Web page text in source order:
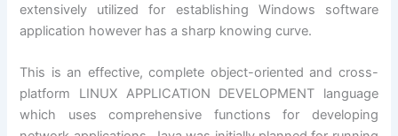
extensively utilized for establishing Windows software
application however has a sharp knowing curve.
This is an effective, complete object-oriented and cross-
platform LINUX APPLICATION DEVELOPMENT language
which uses comprehensive functions for developing